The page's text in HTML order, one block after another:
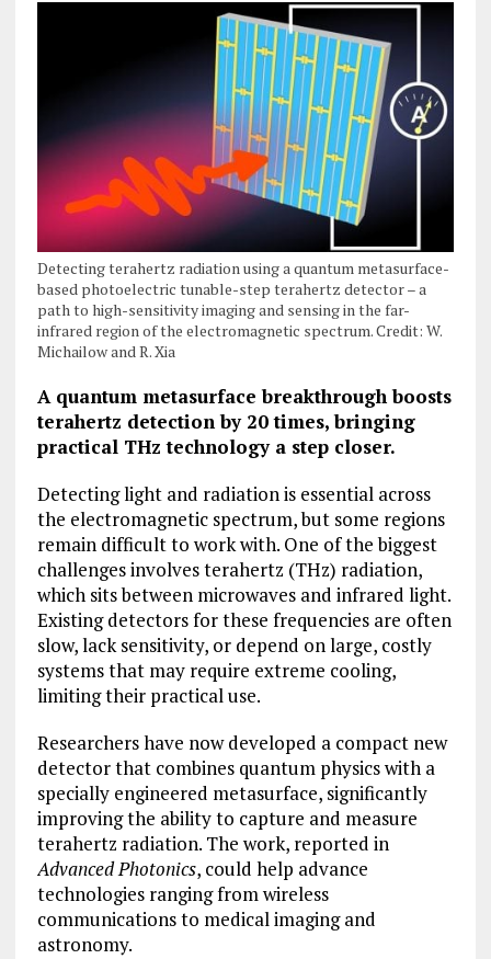
Detecting terahertz radiation using a quantum metasurface-
based photoelectric tunable-step terahertz detector – a
path to high-sensitivity imaging and sensing in the far-
infrared region of the electromagnetic spectrum. Credit: W.
Michailow and R. Xia
A quantum metasurface breakthrough boosts
terahertz detection by 20 times, bringing
practical THz technology a step closer.
Detecting light and radiation is essential across
the electromagnetic spectrum, but some regions
remain difficult to work with. One of the biggest
challenges involves terahertz (THz) radiation,
which sits between microwaves and infrared light.
Existing detectors for these frequencies are often
slow, lack sensitivity, or depend on large, costly
systems that may require extreme cooling,
limiting their practical use.
Researchers have now developed a compact new
detector that combines quantum physics with a
specially engineered metasurface, significantly
improving the ability to capture and measure
terahertz radiation. The work, reported in
Advanced Photonics, could help advance
technologies ranging from wireless
communications to medical imaging and
astronomy.